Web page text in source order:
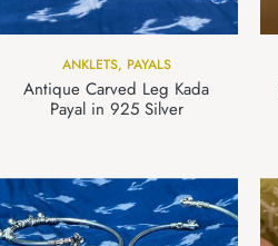
ANKLETS, PAYALS
Antique Carved Leg Kada
Payal in 925 Silver